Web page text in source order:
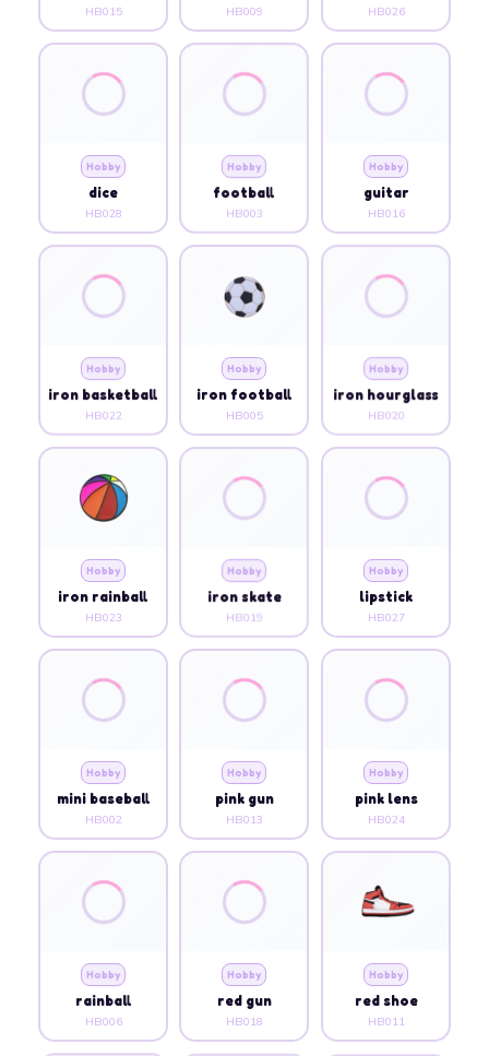
HB015 HB009 HB026
Hobby
dice
HB028
Hobby
football
HB003
Hobby
guitar
HB016
Hobby
iron basketball
HB022
Hobby
iron football
HB005
Hobby
iron hourglass
HB020
Hobby
iron rainball
HB023
Hobby
iron skate
HB019
Hobby
lipstick
HB027
Hobby
mini baseball
HB002
Hobby
pink gun
HB013
Hobby
pink lens
HB024
Hobby
rainball
HB006
Hobby
red gun
HB018
Hobby
red shoe
HB011